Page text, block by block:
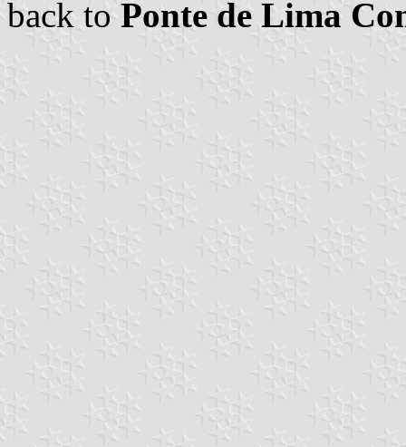
back to Ponte de Lima